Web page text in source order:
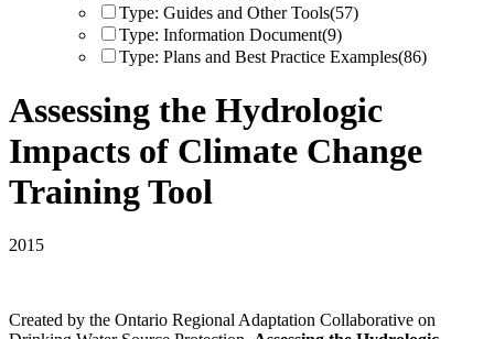
Type: Guides and Other Tools(57)
Type: Information Document(9)
Type: Plans and Best Practice Examples(86)
Assessing the Hydrologic
Impacts of Climate Change
Training Tool
2015
Created by the Ontario Regional Adaptation Collaborative on